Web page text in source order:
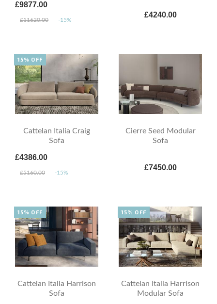
£9877.00
£11620.00 -15%
£4240.00
Cattelan Italia Craig
Sofa
£4386.00
£5160.00 -15%
15% OFF
Cierre Seed Modular
Sofa
£7450.00
Cattelan Italia Harrison
Sofa
15% OFF
Cattelan Italia Harrison
Modular Sofa
15% OFF